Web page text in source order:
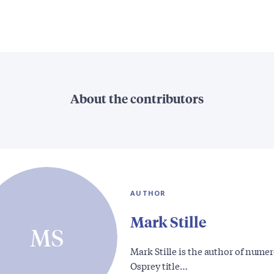
About the contributors
MS
AUTHOR
Mark Stille
Mark Stille is the author of
Osprey title…